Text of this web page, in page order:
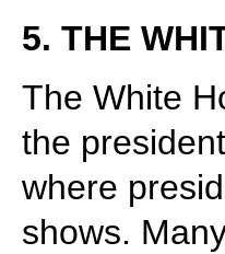
5. THE
The White
the
where
shows.